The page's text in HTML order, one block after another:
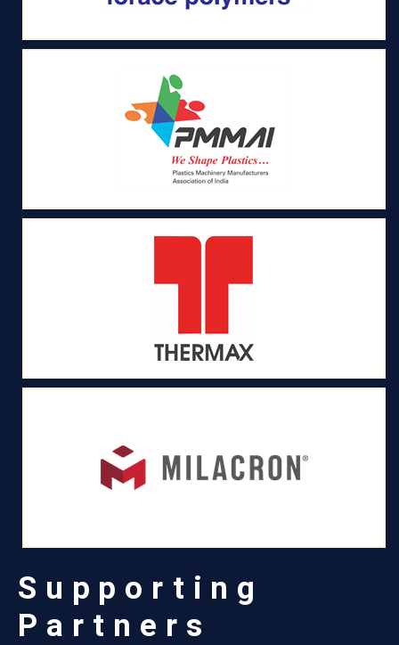
Supporting
Partners